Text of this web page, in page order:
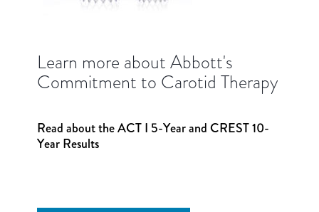
Learn more about Abbott's
Commitment to Carotid Therapy
Read about the ACT I 5-Year and CREST 10-
Year Results